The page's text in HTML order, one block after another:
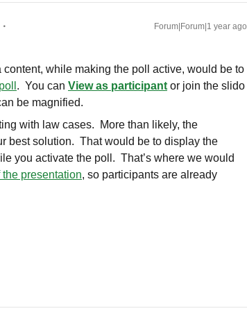
Forum|Forum|1 year ago
while making the poll active, would be to
. You can View as participant or join the slido
be magnified.
with law cases. More than likely, the
best solution. That would be to display the
you activate the poll. That’s where we would
presentation, so participants are already